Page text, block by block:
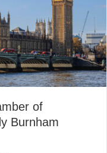
of
Burnham